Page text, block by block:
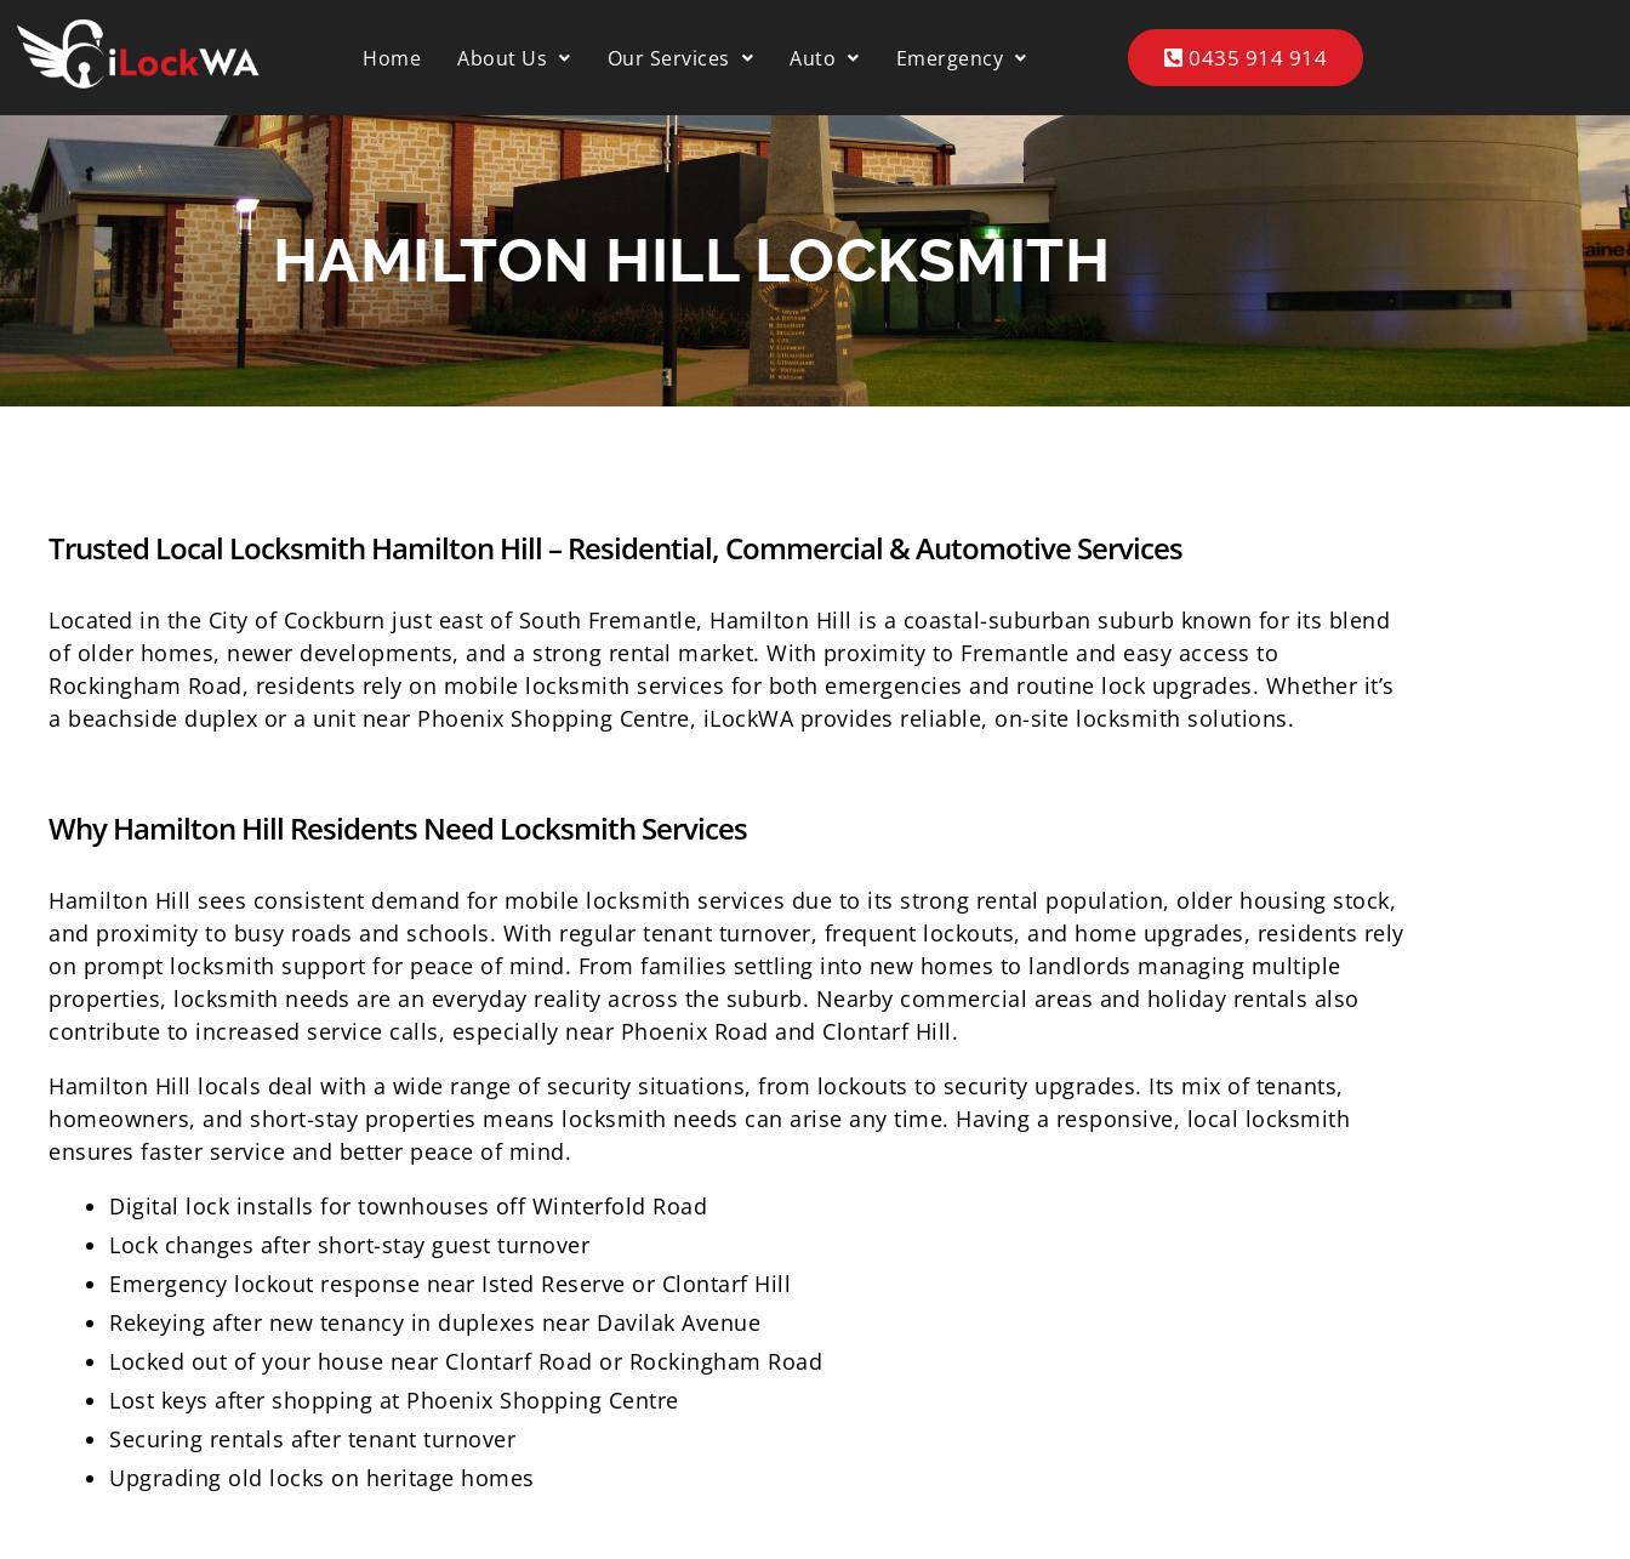
Home About Us Our Services Auto Emergency 0435 914 914
HAMILTON HILL LOCKSMITH
Trusted Local Locksmith Hamilton Hill – Residential, Commercial & Automotive Services
Located in the City of Cockburn just east of South Fremantle, Hamilton Hill is a coastal-suburban suburb known for its blend
of older homes, newer developments, and a strong rental market. With proximity to Fremantle and easy access to
Rockingham Road, residents rely on mobile locksmith services for both emergencies and routine lock upgrades. Whether it’s
a beachside duplex or a unit near Phoenix Shopping Centre, iLockWA provides reliable, on-site locksmith solutions.
Why Hamilton Hill Residents Need Locksmith Services
Hamilton Hill sees consistent demand for mobile locksmith services due to its strong rental population, older housing stock,
and proximity to busy roads and schools. With regular tenant turnover, frequent lockouts, and home upgrades, residents rely
on prompt locksmith support for peace of mind. From families settling into new homes to landlords managing multiple
properties, locksmith needs are an everyday reality across the suburb. Nearby commercial areas and holiday rentals also
contribute to increased service calls, especially near Phoenix Road and Clontarf Hill.
Hamilton Hill locals deal with a wide range of security situations, from lockouts to security upgrades. Its mix of tenants,
homeowners, and short-stay properties means locksmith needs can arise any time. Having a responsive, local locksmith
ensures faster service and better peace of mind.
Digital lock installs for townhouses off Winterfold Road
Lock changes after short-stay guest turnover
Emergency lockout response near Isted Reserve or Clontarf Hill
Rekeying after new tenancy in duplexes near Davilak Avenue
Locked out of your house near Clontarf Road or Rockingham Road
Lost keys after shopping at Phoenix Shopping Centre
Securing rentals after tenant turnover
Upgrading old locks on heritage homes